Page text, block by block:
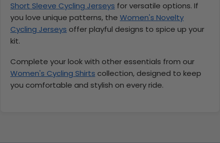
Short Sleeve Cycling Jerseys for versatile options. If
you love unique patterns, the Women's Novelty
Cycling Jerseys offer playful designs to spice up your
kit.
Complete your look with other essentials from our
Women's Cycling Shirts collection, designed to keep
you comfortable and stylish on every ride.